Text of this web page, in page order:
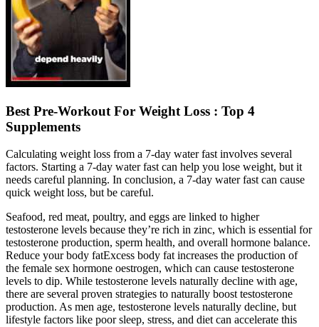
Best Pre-Workout For Weight Loss : Top 4
Supplements
Calculating weight loss from a 7-day water fast involves several
factors. Starting a 7-day water fast can help you lose weight, but it
needs careful planning. In conclusion, a 7-day water fast can cause
quick weight loss, but be careful.
Seafood, red meat, poultry, and eggs are linked to higher
testosterone levels because they’re rich in zinc, which is essential for
testosterone production, sperm health, and overall hormone balance.
Reduce your body fatExcess body fat increases the production of
the female sex hormone oestrogen, which can cause testosterone
levels to dip. While testosterone levels naturally decline with age,
there are several proven strategies to naturally boost testosterone
production. As men age, testosterone levels naturally decline, but
lifestyle factors like poor sleep, stress, and diet can accelerate this